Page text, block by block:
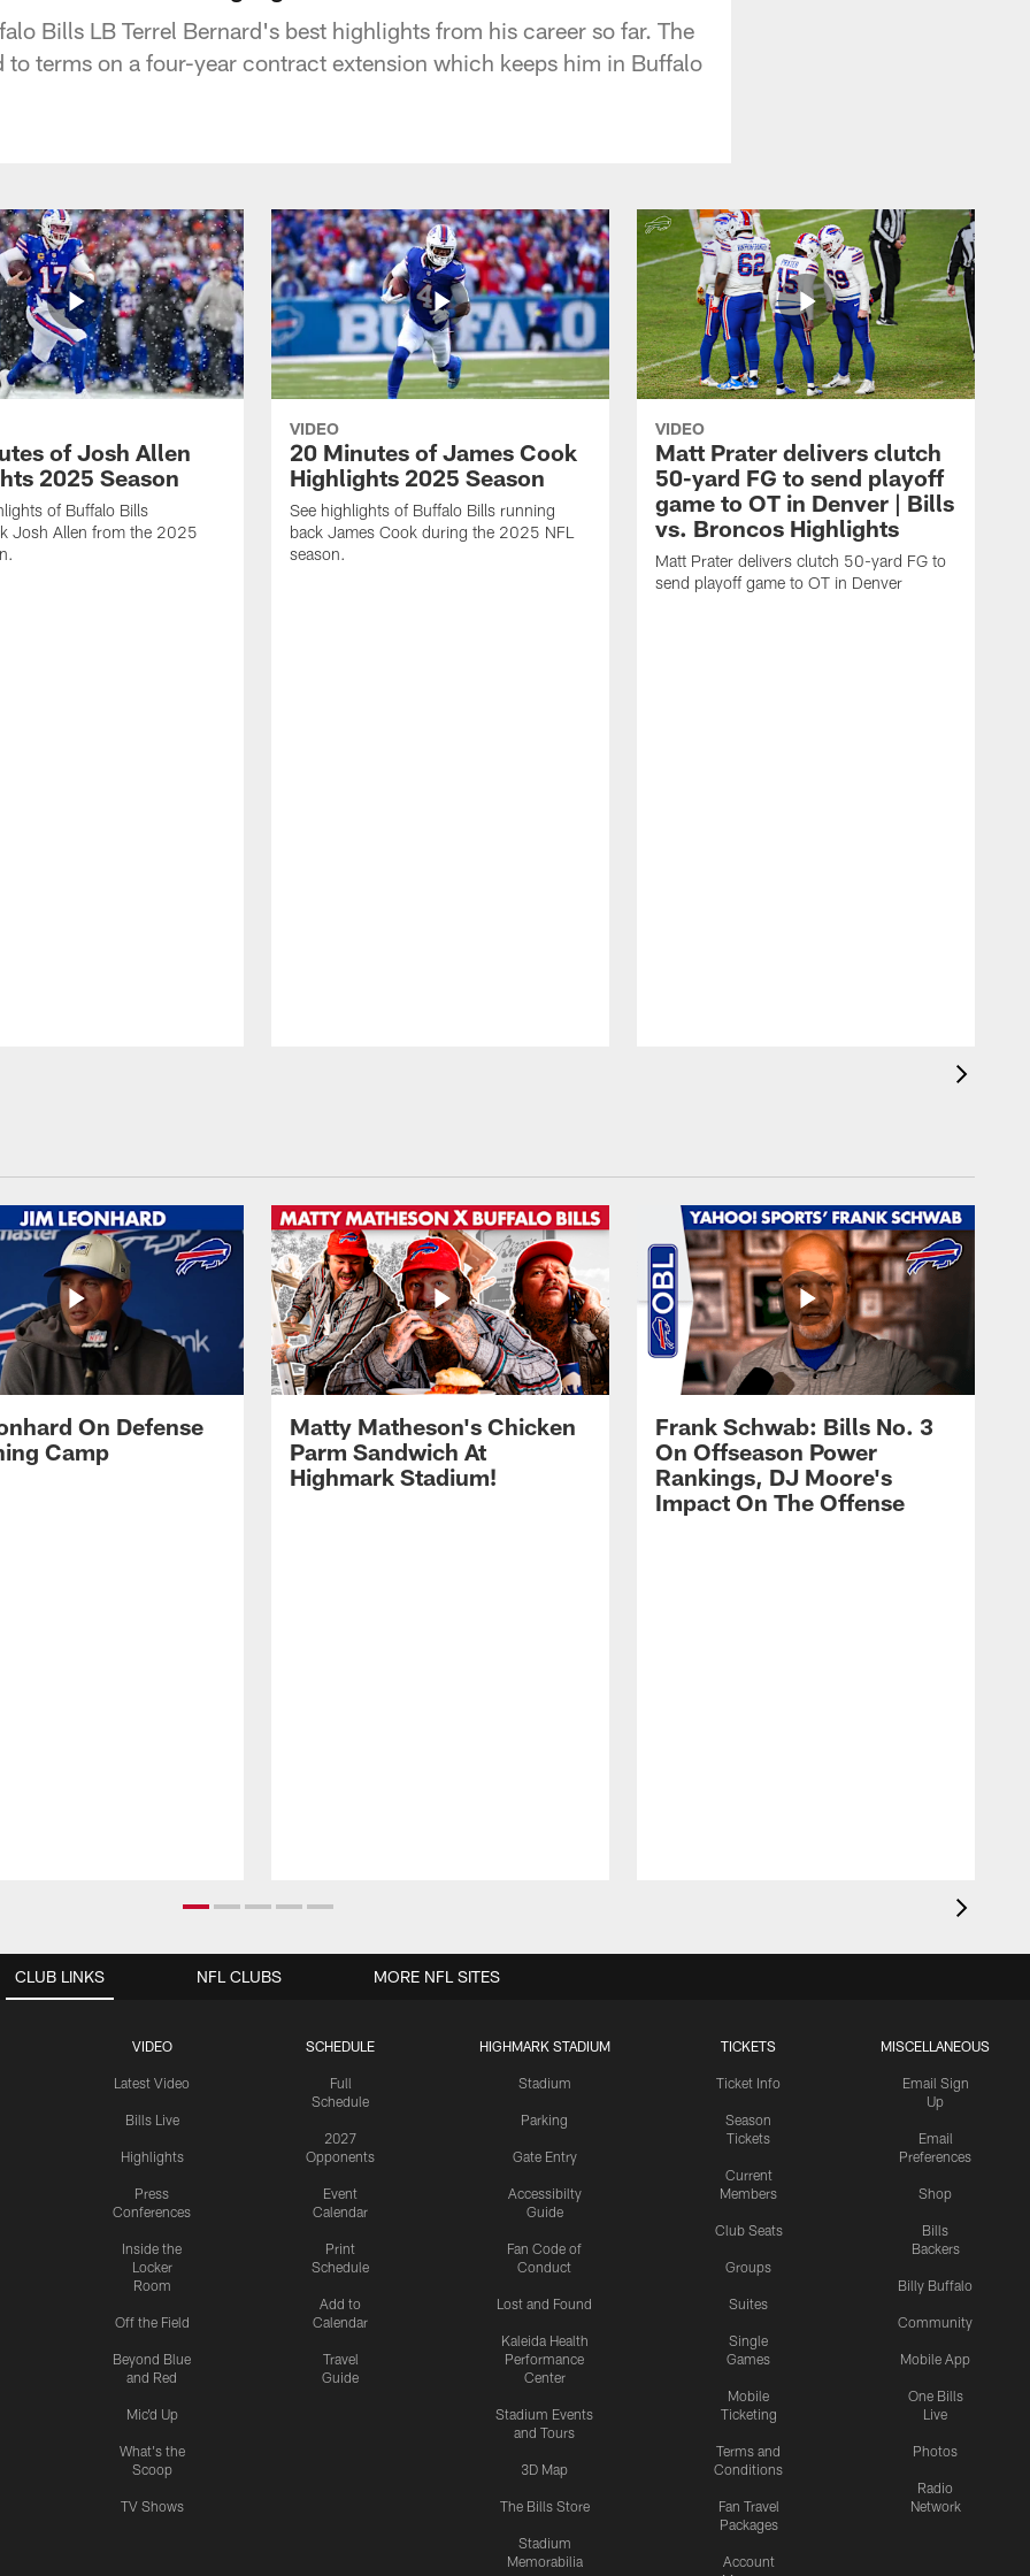
Bills LB Terrel Bernard's best highlights from his career so far. The
to terms on a four-year contract extension which keeps him in Buffalo
of Josh Allen
2025 Season
of Buffalo Bills
Josh Allen from the 2025
VIDEO
20 Minutes of James Cook
Highlights 2025 Season
See highlights of Buffalo Bills running
back James Cook during the 2025 NFL
season.
VIDEO
Matt Prater delivers clutch
50-yard FG to send playoff
game to OT in Denver | Bills
vs. Broncos Highlights
Matt Prater delivers clutch 50-yard FG to
send playoff game to OT in Denver
On Defense
Camp
Matty Matheson's Chicken
Parm Sandwich At
Highmark Stadium!
Frank Schwab: Bills No. 3
On Offseason Power
Rankings, DJ Moore's
Impact On The Offense
CLUB LINKS
VIDEO
Latest Video
Bills Live
Highlights
Press
Conferences
Inside the
Locker
Room
Off the Field
Beyond Blue
and Red
Mic'd Up
What's the
Scoop
TV Shows
SCHEDULE
Full
Schedule
2027
Opponents
Event
Calendar
Print
Schedule
Add to
Calendar
Travel
Guide
HIGHMARK STADIUM
Stadium
Parking
Gate Entry
Accessibilty
Guide
Fan Code of
Conduct
Lost and Found
Kaleida Health
Performance
Center
Stadium Events
and Tours
3D Map
The Bills Store
Stadium
Memorabilia
TICKETS
Ticket Info
Season
Tickets
Current
Members
Club Seats
Groups
Suites
Single
Games
Mobile
Ticketing
Terms and
Conditions
Fan Travel
Packages
Account
MISCELLANEOUS
Email Sign
Up
Email
Preferences
Shop
Bills
Backers
Billy Buffalo
Community
Mobile App
One Bills
Live
Photos
Radio
Network
NFL CLUBS MORE NFL SITES